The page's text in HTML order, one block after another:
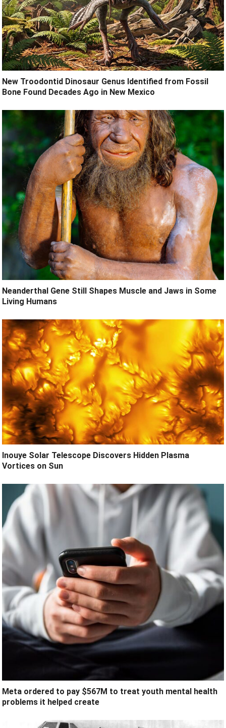
New Troodontid Dinosaur Genus Identified from Fossil
Bone Found Decades Ago in New Mexico
Neanderthal Gene Still Shapes Muscle and Jaws in Some
Living Humans
Inouye Solar Telescope Discovers Hidden Plasma
Vortices on Sun
Meta ordered to pay $567M to treat youth mental health
problems it helped create